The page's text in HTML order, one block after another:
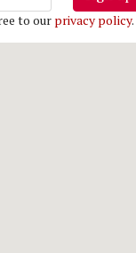
to our privacy policy.